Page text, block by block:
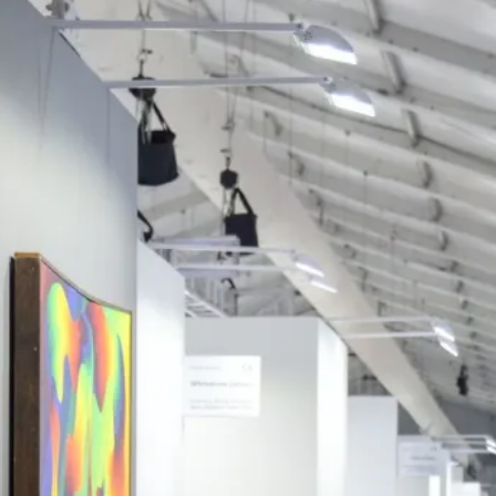
Stock
2025: Data & AI
Profit Growth
2025
Stock Exchange
Seventh
Bond
THE WEEK